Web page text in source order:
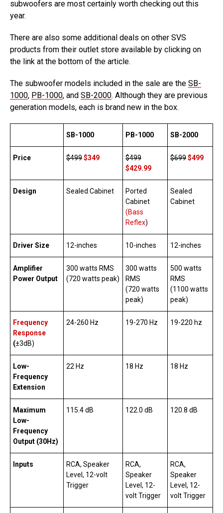
subwoofers are most certainly worth checking out this
year.
There are also some additional deals on other SVS
products from their outlet store available by clicking on
the link at the bottom of the article.
The subwoofer models included in the sale are the SB-
1000, PB-1000, and SB-2000. Although they are previous
generation models, each is brand new in the box.
SB-1000 PB-1000 SB-2000
Price $499$349
$499
$429.99
$699$499
Design Sealed Cabinet
Ported
Cabinet
(Bass
Reflex)
Sealed
Cabinet
Driver Size 12-inches 10-inches 12-inches
Amplifier
Power Output
300 watts RMS
(720 watts peak)
300 watts
RMS
(720 watts
peak)
500 watts
RMS
(1100 watts
peak)
Frequency
Response
(±3dB)
24-260 Hz 19-270 Hz 19-220 hz
Low-
Frequency
Extension
22 Hz 18 Hz 18 Hz
Maximum
Low-
Frequency
Output (30Hz)
115.4 dB 122.0 dB 120.8 dB
Inputs
RCA, Speaker
Level, 12-volt
Trigger
RCA,
Speaker
Level, 12-
volt Trigger
RCA,
Speaker
Level, 12-
volt Trigger